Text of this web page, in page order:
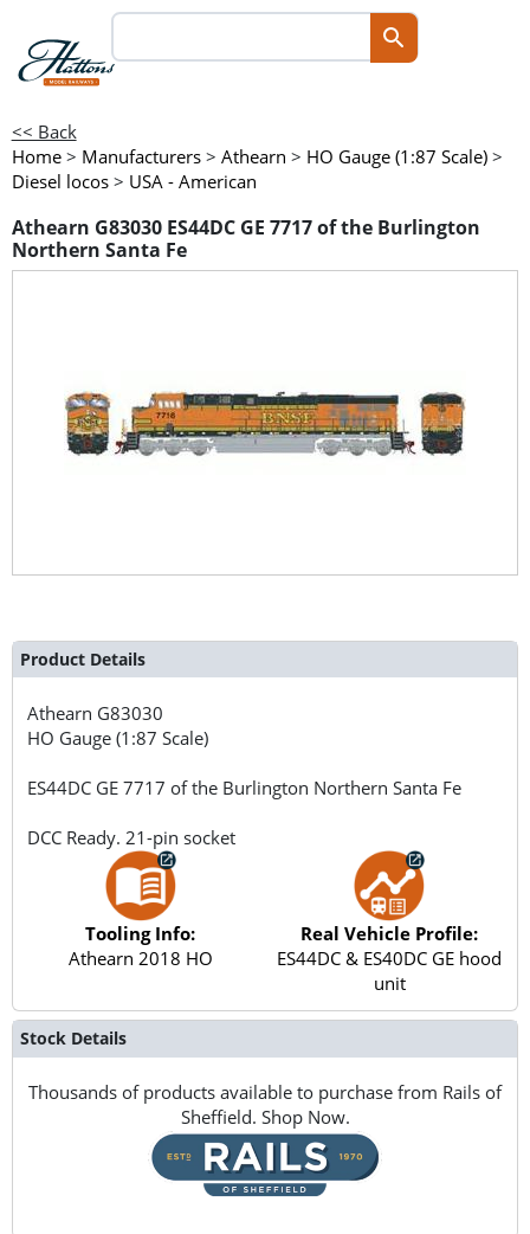
<< Back
Home > Manufacturers > Athearn > HO Gauge (1:87 Scale) >
Diesel locos > USA - American
Athearn G83030 ES44DC GE 7717 of the Burlington
Northern Santa Fe
Product Details
Athearn G83030
HO Gauge (1:87 Scale)
ES44DC GE 7717 of the Burlington Northern Santa Fe
DCC Ready. 21-pin socket
Tooling Info:
Athearn 2018 HO
Real Vehicle Profile:
ES44DC & ES40DC GE hood
unit
Stock Details
Thousands of products available to purchase from Rails of
Sheffield. Shop Now.